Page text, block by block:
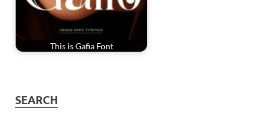
This is Gafia Font
SEARCH